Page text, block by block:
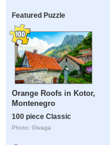
Featured Puzzle
Orange Roofs in Kotor,
Montenegro
100 piece Classic
Photo: Givaga